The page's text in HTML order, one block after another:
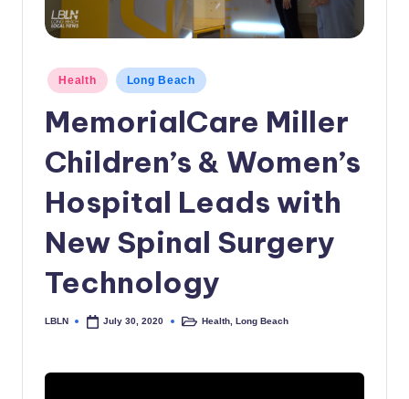
N
w
PostedHealth Long Beach
MemorialCare Miller
Children’s & Women’s
Hospital Leads with
New Spinal Surgery
Technology
Posted
LBLN July 30, 2020
PostedHealth ,Long Beach